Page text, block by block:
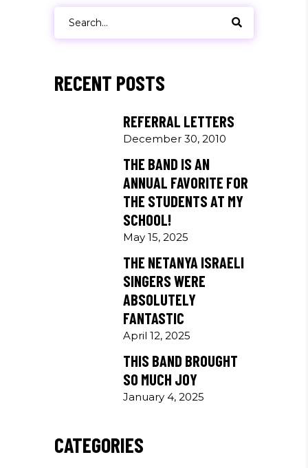
for:
RECENT POSTS
REFERRAL LETTERS
December 30, 2010
THE BAND IS AN
ANNUAL FAVORITE FOR
THE STUDENTS AT MY
SCHOOL!
May 15, 2025
THE NETANYA ISRAELI
SINGERS WERE
ABSOLUTELY
FANTASTIC
April 12, 2025
THIS BAND BROUGHT
SO MUCH JOY
January 4, 2025
CATEGORIES